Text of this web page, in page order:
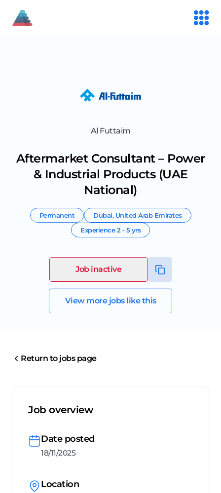
Al Futtaim
Aftermarket Consultant – Power
& Industrial Products (UAE
National)
Permanent Dubai, United Arab Emirates
Experience2 - 5 yrs
Job inactive
View more jobs like this
Return to jobs page
Job overview
Date posted
18/11/2025
Location